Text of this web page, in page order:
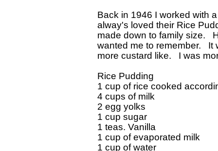
Back in 1946 I worked with
alway's loved their Rice
made down to family size.
wanted me to remember.
more custard like.   I was
Rice Pudding
1 cup of rice cooked
4 cups of milk
2 egg yolks
1 cup sugar
1 teas. Vanilla
1 cup of evaporated milk
1 cup of water